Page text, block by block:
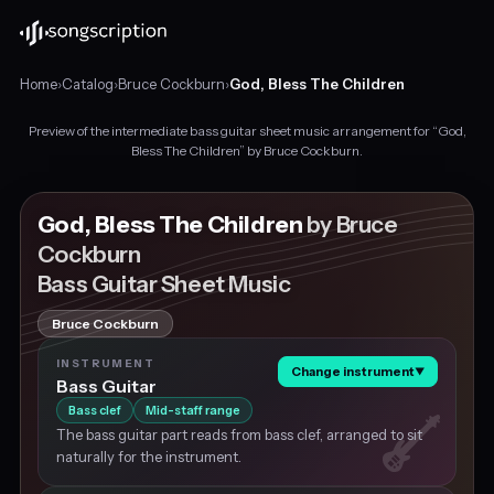
Home›Catalog›Bruce Cockburn›God, Bless The Children
guitar
sheet
music
for
"God,
Bless
The
Children"
Bruce
Cockburn,
major
Preview of the intermediate bass guitar sheet music arrangement for “God,
Bless The Children” by Bruce Cockburn.
God, Bless The Children by Bruce
Cockburn
Bass Guitar Sheet Music
Bruce Cockburn
INSTRUMENT
Bass Guitar
Change instrument▼
Bass clef Mid-staff range
The bass guitar part reads from bass clef, arranged to sit
naturally for the instrument.